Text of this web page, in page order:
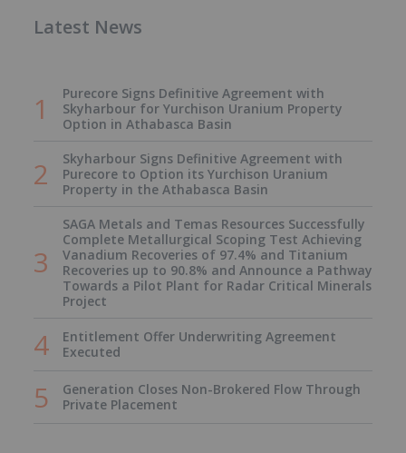
Latest News
Purecore Signs Definitive Agreement with
Skyharbour for Yurchison Uranium Property
Option in Athabasca Basin
Skyharbour Signs Definitive Agreement with
Purecore to Option its Yurchison Uranium
Property in the Athabasca Basin
SAGA Metals and Temas Resources Successfully
Complete Metallurgical Scoping Test Achieving
Vanadium Recoveries of 97.4% and Titanium
Recoveries up to 90.8% and Announce a Pathway
Towards a Pilot Plant for Radar Critical Minerals
Project
Entitlement Offer Underwriting Agreement
Executed
Generation Closes Non-Brokered Flow Through
Private Placement